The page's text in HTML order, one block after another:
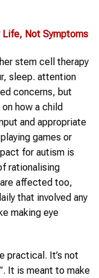
Life, Not Symptoms
stem cell therapy
sleep. attention
concerns, but
how a child
and appropriate
games or
for autism is
rationalising
affected too,
that involved any
making eye
practical. It’s not
It is meant to make